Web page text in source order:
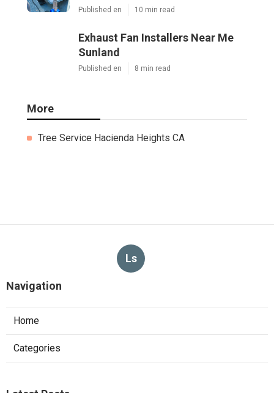
Published en 10 min read
Exhaust Fan Installers Near Me
Sunland
Published en 8 min read
More
Tree Service Hacienda Heights CA
Ls
Navigation
Home
Categories